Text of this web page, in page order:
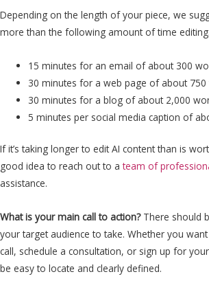
Depending on the length of your piece, we
more than the following amount of time
15 minutes for an email of about 300
30 minutes for a web page of about 750
30 minutes for a blog of about 2,000
5 minutes per social media caption of
If it’s taking longer to edit AI content than is
good idea to reach out to ateam of
assistance.
What is your main call to action? There should
your target audience to take. Whether you
call, schedule a consultation, or sign up for
be easy to locate and clearly defined.